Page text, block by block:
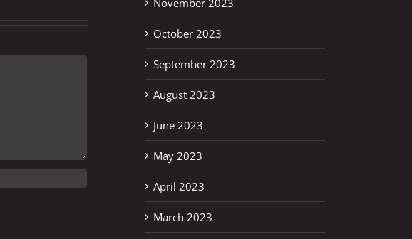
October 2023
September 2023
August 2023
June 2023
May 2023
April 2023
March 2023